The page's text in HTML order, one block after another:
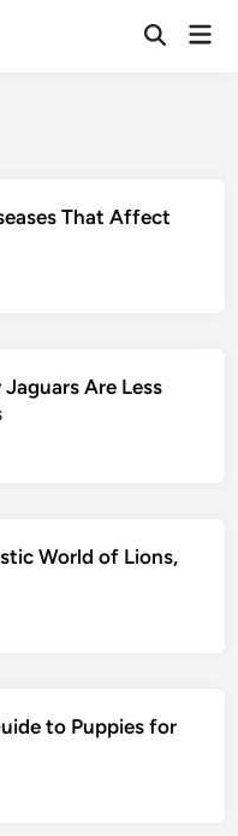
Open
That Affect
Are Less
World of Lions,
to Puppies for